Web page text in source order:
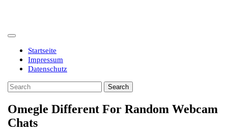
Open
ButtonStartseite
Impressum
Datenschutz
Close
Button
Search
for:
Omegle Different For Random Webcam
Chats